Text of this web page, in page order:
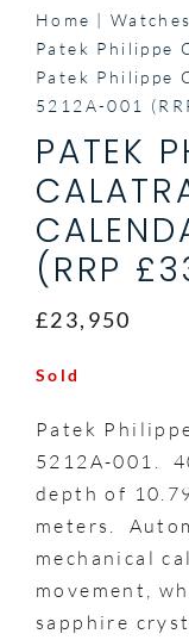
Home Watches
Patek Philippe
Patek Philippe
5212A-001
PATEK
(RRP
£23,950
Sold
Patek
5212A-001.
depth of
meters.
mechanical
movement,
sapphire